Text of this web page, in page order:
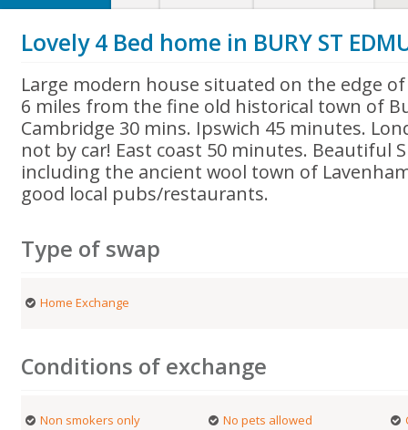
Lovely 4 Bed home in BURY ST
Large modern house situated on the edge
6 miles from the fine old historical town of
Cambridge 30 mins. Ipswich 45 minutes.
not by car! East coast 50 minutes. Beautiful
including the ancient wool town of
good local pubs/restaurants.
Type of swap
Home Exchange
Conditions of exchange
Non smokers only No pets allowed